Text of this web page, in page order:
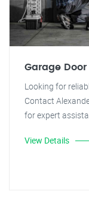
Garage Door
Looking for
Contact
for expert
View Details